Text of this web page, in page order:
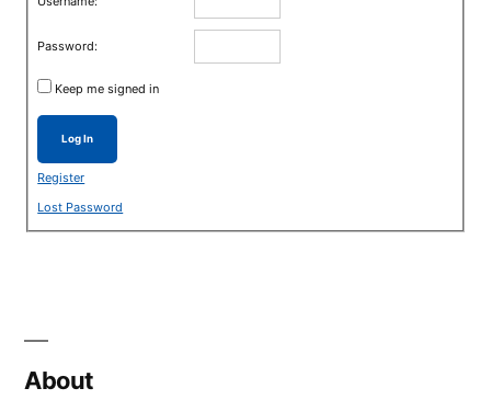
Password:
Keep me signed in
Log In
Register
Lost Password
About